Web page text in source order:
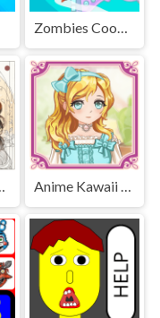
Zombies Cookies Apocalypse
Book Anime Kawaii Dress Up - Dresses